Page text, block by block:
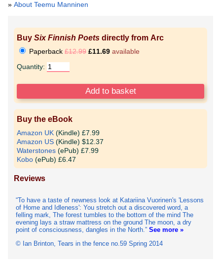
» About Teemu Manninen
Buy Six Finnish Poets directly from Arc
Paperback £12.99 £11.69 available
Quantity:
Buy the eBook
Amazon UK (Kindle) £7.99
Amazon US (Kindle) $12.37
Waterstones (ePub) £7.99
Kobo (ePub) £6.47
Reviews
To have a taste of newness look at Katariina Vuorinen's 'Lessons
of Home and Idleness': You stretch out a discovered word, a
felling mark, The forest tumbles to the bottom of the mind The
evening lays a straw mattress on the ground The moon, a dry
point of consciousness, dangles in the North. See more »
© Ian Brinton, Tears in the fence no.59 Spring 2014